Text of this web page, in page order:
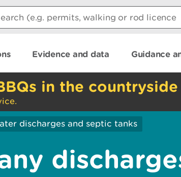
Evidence and data Guidance
in the countryside
discharges and septic tanks